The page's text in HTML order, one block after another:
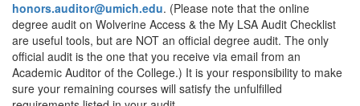
honors.auditor@umich.edu. (Please note that the online
degree audit on Wolverine Access & the My LSA Audit Checklist
are useful tools, but are NOT an official degree audit. The only
official audit is the one that you receive via email from an
Academic Auditor of the College.) It is your responsibility to make
sure your remaining courses will satisfy the unfulfilled